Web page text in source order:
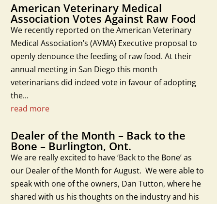
American Veterinary Medical
Association Votes Against Raw Food
We recently reported on the American Veterinary
Medical Association’s (AVMA) Executive proposal to
openly denounce the feeding of raw food. At their
annual meeting in San Diego this month
veterinarians did indeed vote in favour of adopting
the...
read more
Dealer of the Month – Back to the
Bone – Burlington, Ont.
We are really excited to have ‘Back to the Bone’ as
our Dealer of the Month for August. We were able to
speak with one of the owners, Dan Tutton, where he
shared with us his thoughts on the industry and his